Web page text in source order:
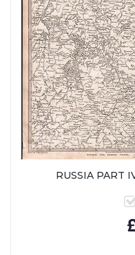
RUSSIA PART